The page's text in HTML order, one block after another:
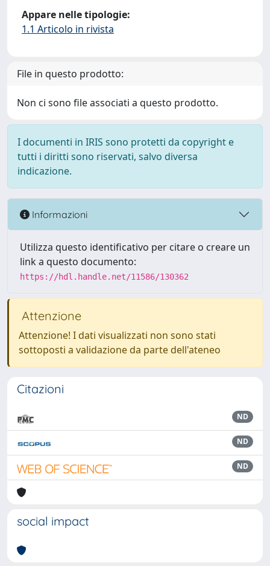
Appare nelle tipologie:
1.1 Articolo in rivista
File in questo prodotto:
Non ci sono file associati a questo prodotto.
I documenti in IRIS sono protetti da copyright e
tutti i diritti sono riservati, salvo diversa
indicazione.
Informazioni
Utilizza questo identificativo per citare o creare un
link a questo documento:
https://hdl.handle.net/11586/130362
Attenzione
Attenzione! I dati visualizzati non sono stati
sottoposti a validazione da parte dell'ateneo
Citazioni
ND
ND
ND
social impact